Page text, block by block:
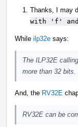
Thanks, I may
with 'f'
While ilp32e says:
The ILP32E
more than 32
And, the RV32E
RV32E can be